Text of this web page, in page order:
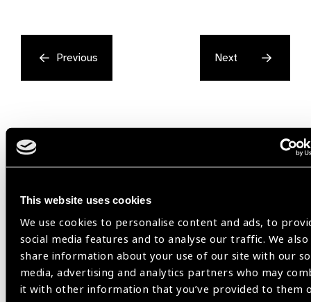
This website uses cookies
We use cookies to personalise content and ads, to
social media features and to analyse our traffic. We also
share information about your use of our site with our
media, advertising and analytics partners who may
it with other information that you’ve provided to them
Previous Next
Related
Resources